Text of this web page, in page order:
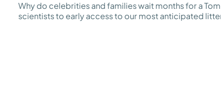
Why do celebrities and families wait months for a
scientists to early access to our most anticipated